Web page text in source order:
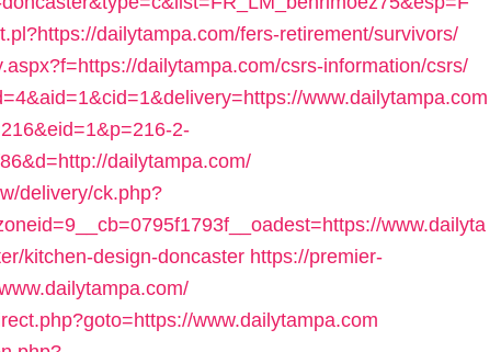
dailytampa.com/fers-retirement/survivors/
dailytampa.com/csrs-information/csrs/
www.dailytampa.com
2-
dailytampa.com/
delivery/ck.php?
www.dailyta
kitchen-design-doncaster https://premier-
www.dailytampa.com